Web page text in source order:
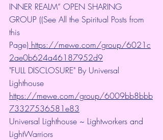
INNER REALM” OPEN SHARING
GROUP ((See All the Spiritual Posts from
this
Page) https://mewe.com/group/6021c
2ae0b624a46187952d9
"FULL DISCLOSURE" By Universal
Lighthouse
https://mewe.com/group/6009bb8bbb
73327536581e83
Universal Lighthouse ~ Lightworkers and
LightWarriors